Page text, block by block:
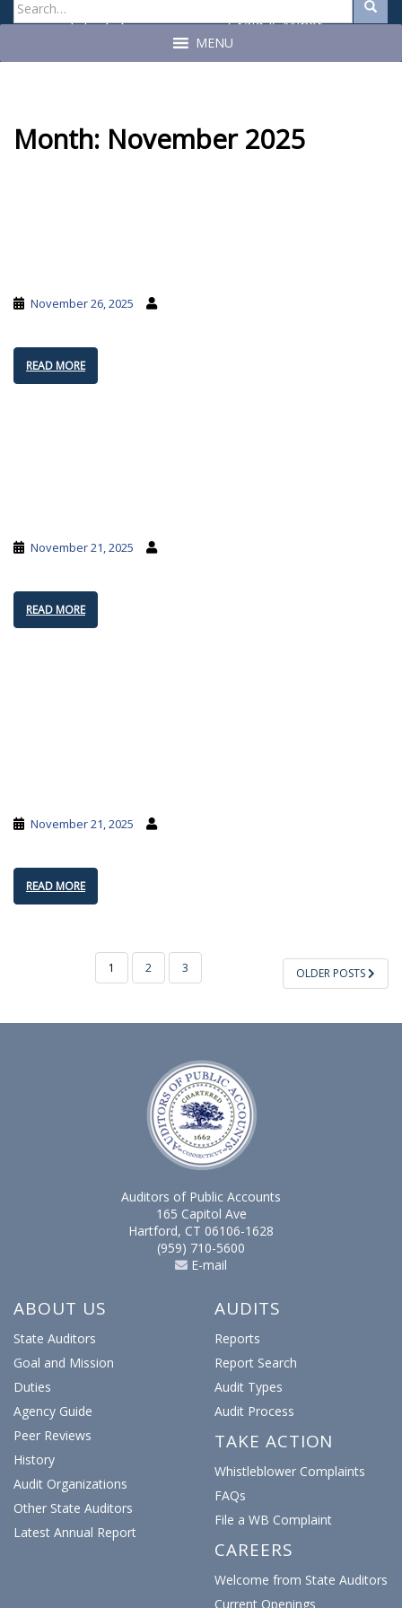
John C. Geragosian
State Auditor
Craig A. Miner
State Auditor
for:
MENU
Month: November 2025
November 26, 2025
READ MORE
November 21, 2025
READ MORE
November 21, 2025
READ MORE
PAGINATION
1 2 3 OLDER POSTS
Auditors of Public Accounts
165 Capitol Ave
Hartford, CT 06106-1628
(959) 710-5600
E-mail
ABOUT US
State Auditors
Goal and Mission
Duties
Agency Guide
Peer Reviews
History
Audit Organizations
Other State Auditors
Latest Annual Report
AUDITS
Reports
Report Search
Audit Types
Audit Process
TAKE ACTION
Whistleblower Complaints
FAQs
File a WB Complaint
CAREERS
Welcome from State Auditors
Current Openings